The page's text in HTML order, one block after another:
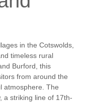
in the Cotswolds,
timeless rural
Burford, this
from around the
atmosphere. The
a striking line of 17th-